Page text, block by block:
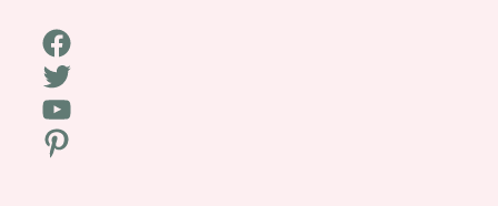
Facebook
Twitter
YouTube
Pinterest